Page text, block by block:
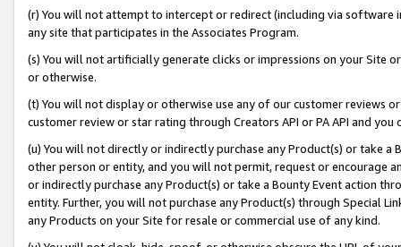
(r) You will not attempt to intercept or redirect (including via software
any site that participates in the Associates Program.
(s) You will not artificially generate clicks or impressions on your Site
or otherwise.
(t) You will not display or otherwise use any of our customer reviews
customer review or star rating through Creators API or PA API and
(u) You will not directly or indirectly purchase any Product(s) or take
other person or entity, and you will not permit, request or encourage
or indirectly purchase any Product(s) or take a Bounty Event action
entity. Further, you will not purchase any Product(s) through Special
any Products on your Site for resale or commercial use of any kind.